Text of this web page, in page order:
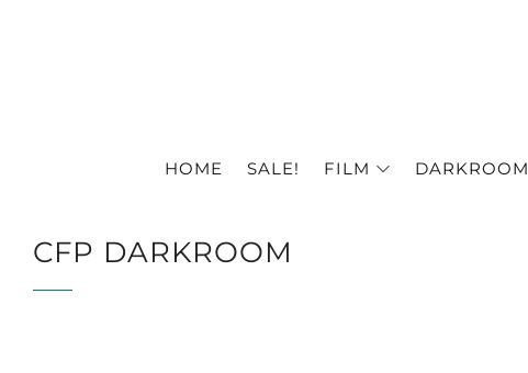
HOME SALE! FILM DARKROOM
CFP DARKROOM